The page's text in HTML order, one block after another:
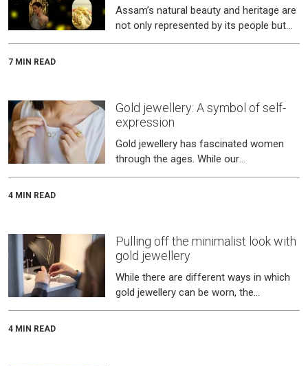
Assam’s natural beauty and heritage are
not only represented by its people but
equally through its handcrafted gold
7 MIN READ
Gold jewellery: A symbol of self-
expression
Gold jewellery has fascinated women
through the ages. While our
grandmothers cherished their rani haars,
4 MIN READ
Pulling off the minimalist look with
gold jewellery
While there are different ways in which
gold jewellery can be worn, the
minimalist trend has become quite
4 MIN READ